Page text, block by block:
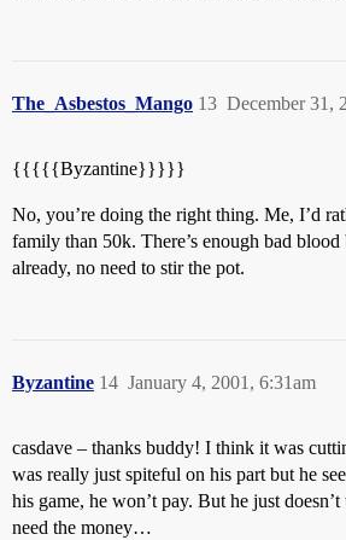
The_Asbestos_Mango December 31,
13
{{{{{Byzantine}}}}}
No, you’re doing the right thing. Me, I’d
family than 50k. There’s enough bad
already, no need to stir the pot.
Byzantine January 4, 2001, 6:31am
14
casdave – thanks buddy! I think it was
was really just spiteful on his part but he
his game, he won’t pay. But he just
need the money…